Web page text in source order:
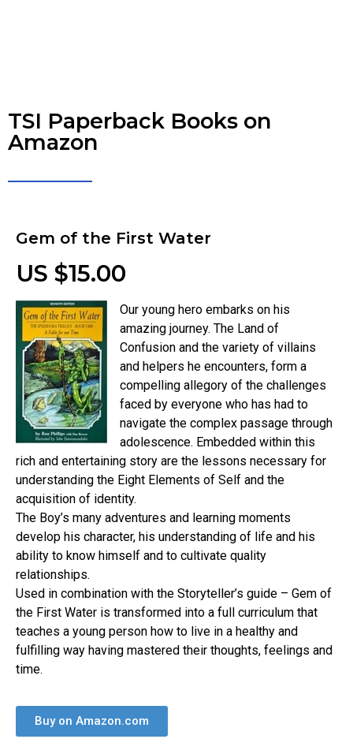
TSI Paperback Books on
Amazon
Gem of the First Water
US $15.00
Our young hero embarks on his
amazing journey. The Land of
Confusion and the variety of villains
and helpers he encounters, form a
compelling allegory of the challenges
faced by everyone who has had to
navigate the complex passage through
adolescence. Embedded within this
rich and entertaining story are the lessons necessary for
understanding the Eight Elements of Self and the
acquisition of identity.
The Boy’s many adventures and learning moments
develop his character, his understanding of life and his
ability to know himself and to cultivate quality
relationships.
Used in combination with the Storyteller’s guide – Gem of
the First Water is transformed into a full curriculum that
teaches a young person how to live in a healthy and
fulfilling way having mastered their thoughts, feelings and
time.
Buy on Amazon.com